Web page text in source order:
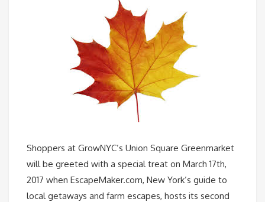
Shoppers at GrowNYC’s Union Square Greenmarket
will be greeted with a special treat on March 17th,
2017 when EscapeMaker.com, New York’s guide to
local getaways and farm escapes, hosts its second